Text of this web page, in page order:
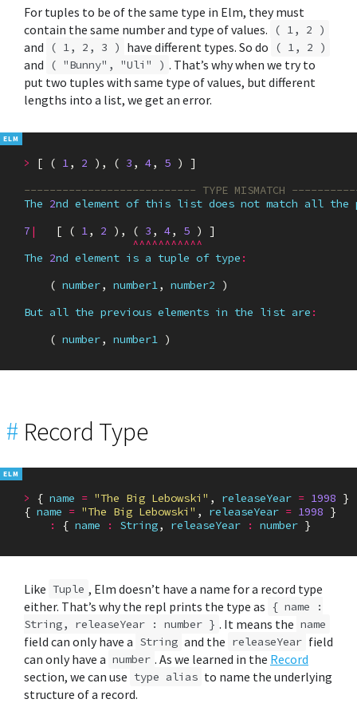
For tuples to be of the same type in Elm, they must
contain the same number and type of values.
( 1, 2 )
and ( 1, 2, 3 ) have different types. So do ( 1, 2 )
and ( "Bunny", "Uli" ) . That’s why when we try to
put two tuples with same type of values, but different
lengths into a list, we get an error.
> [ ( 1, 2 ), ( 3 , 4, 5 )
]
--------------------------- TYPE MISMATCH
The 2nd element of this list does not match all the
7 | [ ( 1, 2 ), ( 3 , 4, 5 )
]
^^^^^^^^^^^
The 2nd element is a tuple of type :
( number, number1, number2
)
But all the previous elements in the list are :
( number, number1 )
# Record Type
> { name = "The Big Lebowski" , releaseYear = 1998 }
{ name = "The Big Lebowski" , releaseYear = 1998 }
:
{ name : String, releaseYear : number }
Like Tuple , Elm doesn’t have a name for a record type
either. That’s why the repl prints the type as
{ name :
String, releaseYear : number } . It means the name
field can only have a String and the releaseYear field
can only have a number . As we learned in the Record
section, we can use type alias to name the underlying
structure of a record.